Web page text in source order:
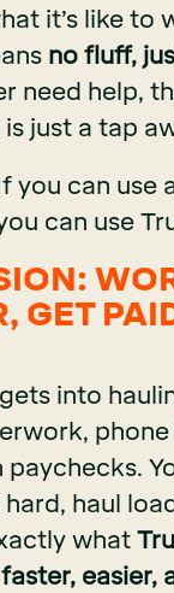
it’s like to
no fluff,
need help,
just a tap
you can use
can use
GET
into
haul
what
easier,